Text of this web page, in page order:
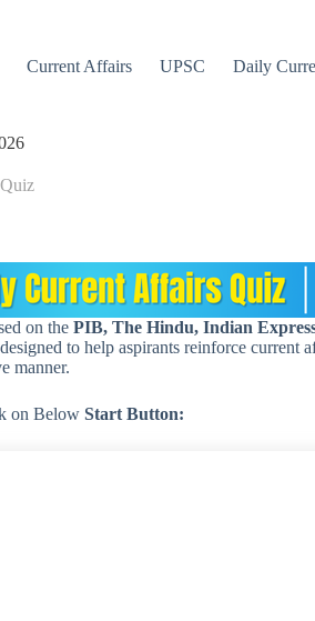
Current Affairs UPSC Daily
on the PIB, The Hindu, Indian
to help aspirants reinforce current
manner.
on Below Start Button: